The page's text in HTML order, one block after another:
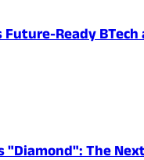
Ready
"Diamond": The